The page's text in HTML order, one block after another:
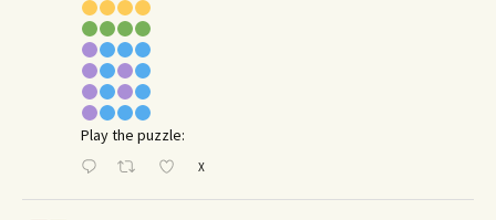
Play the puzzle:
X